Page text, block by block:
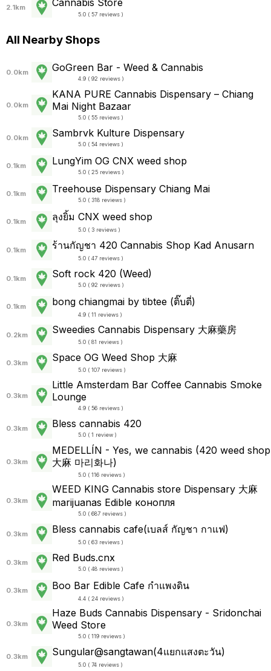
2.1km Cannabis Store
5.0 ( 57 reviews )
All Nearby Shops
0.0km GoGreen Bar - Weed & Cannabis
4.9 ( 92 reviews )
0.0km
KANA PURE Cannabis Dispensary – Chiang
Mai Night Bazaar
5.0 ( 55 reviews )
0.0km Sambrvk Kulture Dispensary
5.0 ( 54 reviews )
0.1km LungYim OG CNX weed shop
5.0 ( 25 reviews )
0.1km Treehouse Dispensary Chiang Mai
5.0 ( 318 reviews )
0.1km ลุงยิ้ม CNX weed shop
5.0 ( 3 reviews )
0.1km ร้านกัญชา 420 Cannabis Shop Kad Anusarn
5.0 ( 47 reviews )
0.1km Soft rock 420 (Weed)
5.0 ( 92 reviews )
0.1km bong chiangmai by tibtee (ติ๊บตี่)
4.9 ( 11 reviews )
0.2km Sweedies Cannabis Dispensary 大麻藥房
5.0 ( 81 reviews )
0.3km Space OG Weed Shop 大麻
5.0 ( 107 reviews )
0.3km
Little Amsterdam Bar Coffee Cannabis Smoke
Lounge
4.9 ( 56 reviews )
0.3km Bless cannabis 420
5.0 ( 1 review )
0.3km
MEDELLÍN - Yes, we cannabis (420 weed shop
大麻 마리화나)
5.0 ( 116 reviews )
0.3km
WEED KING Cannabis store Dispensary 大麻
marijuanas Edible конопля
5.0 ( 687 reviews )
0.3km Bless cannabis cafe(เบลส์ กัญชา กาแฟ)
5.0 ( 63 reviews )
0.3km Red Buds.cnx
5.0 ( 48 reviews )
0.3km Boo Bar Edible Cafe กำแพงดิน
4.4 ( 24 reviews )
0.3km
Haze Buds Cannabis Dispensary - Sridonchai
Weed Store
5.0 ( 119 reviews )
0.3km Sungular@sangtawan(4แยกแสงตะวัน)
5.0 ( 74 reviews )